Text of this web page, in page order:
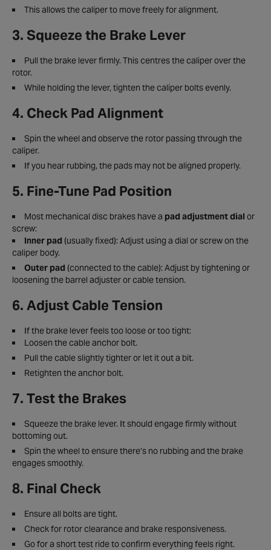
This allows the caliper to move freely for alignment.
3. Squeeze the Brake Lever
Pull the brake lever firmly. This centres the caliper over the
rotor.
While holding the lever, tighten the caliper bolts evenly.
4. Check Pad Alignment
Spin the wheel and observe the rotor passing through the
caliper.
If you hear rubbing, the pads may not be aligned properly.
5. Fine-Tune Pad Position
Most mechanical disc brakes have a pad adjustment dial or
screw:
Inner pad (usually fixed): Adjust using a dial or screw on the
caliper body.
Outer pad (connected to the cable): Adjust by tightening or
loosening the barrel adjuster or cable tension.
6. Adjust Cable Tension
If the brake lever feels too loose or too tight:
Loosen the cable anchor bolt.
Pull the cable slightly tighter or let it out a bit.
Retighten the anchor bolt.
7. Test the Brakes
Squeeze the brake lever. It should engage firmly without
bottoming out.
Spin the wheel to ensure there’s no rubbing and the brake
engages smoothly.
8. Final Check
Ensure all bolts are tight.
Check for rotor clearance and brake responsiveness.
Go for a short test ride to confirm everything feels right.